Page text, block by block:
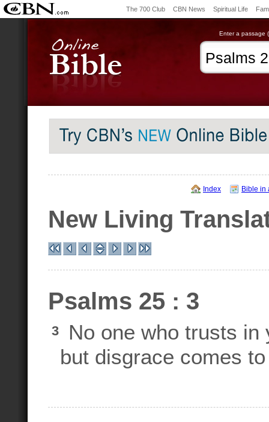
The 700 Club CBN News Spiritual Life
Enter a passage
Index Bible in
New Living
Psalms 25 : 3
3
No one who trusts
but disgrace comes